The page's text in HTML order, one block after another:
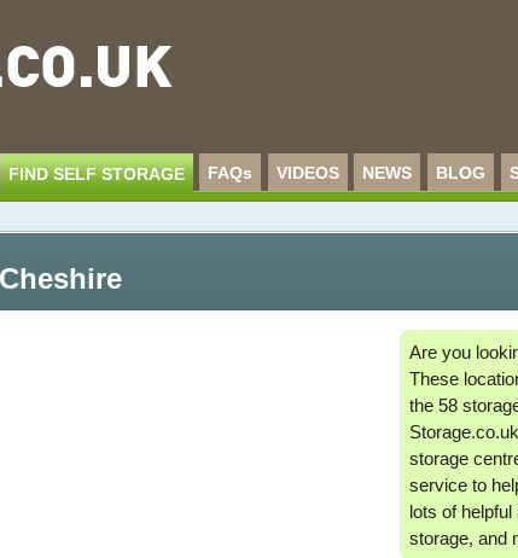
FIND SELF STORAGE FAQs VIDEOS NEWS BLOG
Cheshire
Are you
These
the 58
storage
service to
lots of
storage, and